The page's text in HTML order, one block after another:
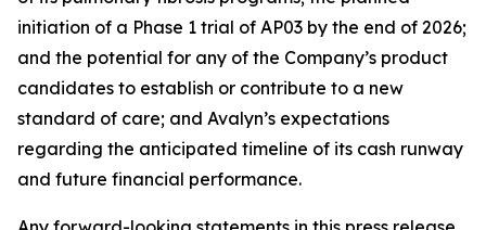
initiation of a Phase 1 trial of AP03 by the end of 2026;
and the potential for any of the Company’s product
candidates to establish or contribute to a new
standard of care; and Avalyn’s expectations
regarding the anticipated timeline of its cash runway
and future financial performance.